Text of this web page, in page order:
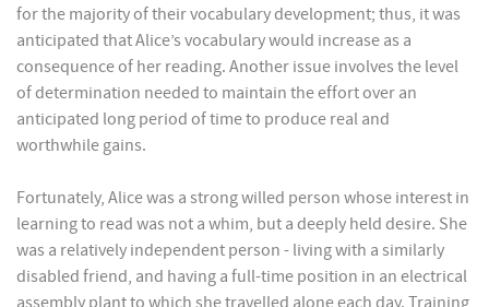
for the majority of their vocabulary development; thus, it was
anticipated that Alice’s vocabulary would increase as a
consequence of her reading. Another issue involves the level
of determination needed to maintain the effort over an
anticipated long period of time to produce real and
worthwhile gains.
Fortunately, Alice was a strong willed person whose interest in
learning to read was not a whim, but a deeply held desire. She
was a relatively independent person - living with a similarly
disabled friend, and having a full-time position in an electrical
assembly plant to which she travelled alone each day. Training